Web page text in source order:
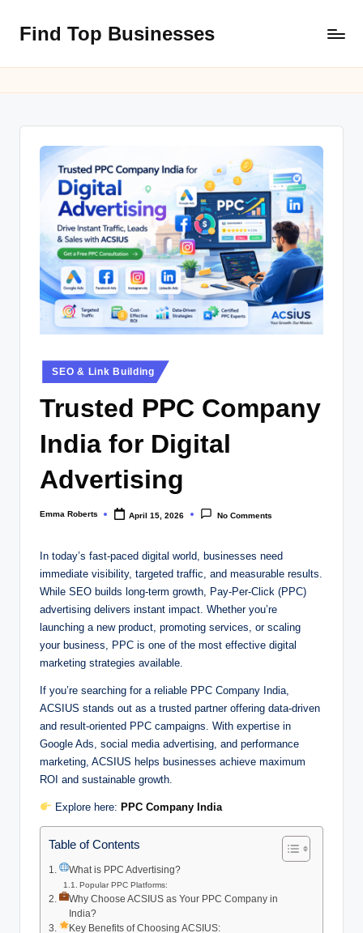
content
Find Top Businesses
Posted
in
SEO & Link Building
Trusted PPC Company
India for Digital
Advertising
Posted
Emma Roberts April 15, 2026 No Comments
In today’s fast-paced digital world, businesses need
immediate visibility, targeted traffic, and measurable results.
While SEO builds long-term growth, Pay-Per-Click (PPC)
advertising delivers instant impact. Whether you’re
launching a new product, promoting services, or scaling
your business, PPC is one of the most effective digital
marketing strategies available.
If you’re searching for a reliable PPC Company India,
ACSIUS stands out as a trusted partner offering data-driven
and result-oriented PPC campaigns. With expertise in
Google Ads, social media advertising, and performance
marketing, ACSIUS helps businesses achieve maximum
ROI and sustainable growth.
Explore here: PPC Company India
Table of Contents
What is PPC Advertising?
Popular PPC Platforms:
Why Choose ACSIUS as Your PPC Company in
India?
Key Benefits of Choosing ACSIUS: